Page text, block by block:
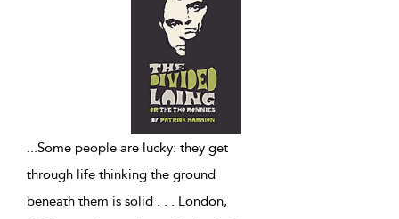
...Some people are lucky: they get
through life thinking the ground
beneath them is solid . . . London,